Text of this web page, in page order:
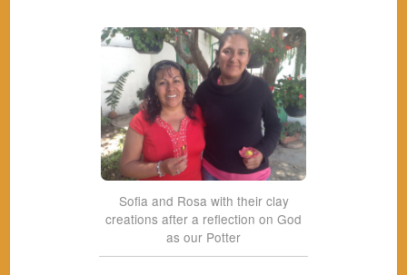
Sofia and Rosa with their clay
creations after a reflection on God
as our Potter